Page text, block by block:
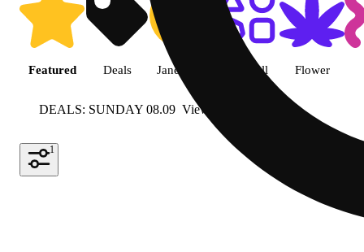
Featured Deals Jane Gold Shop all Flower
DEALS: SUNDAY 08.09 View more
1